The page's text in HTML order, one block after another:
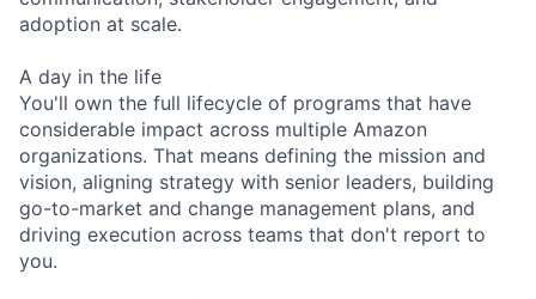
adoption at scale.
A day in the life
You'll own the full lifecycle of programs that have
considerable impact across multiple Amazon
organizations. That means defining the mission and
vision, aligning strategy with senior leaders, building
go-to-market and change management plans, and
driving execution across teams that don't report to
you.